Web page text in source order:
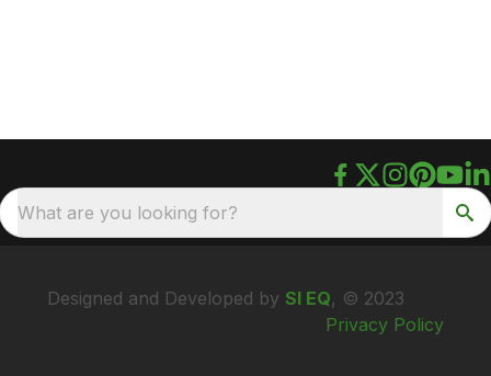
What are you looking for?
Designed and Developed by SI EQ, © 2023
Privacy Policy